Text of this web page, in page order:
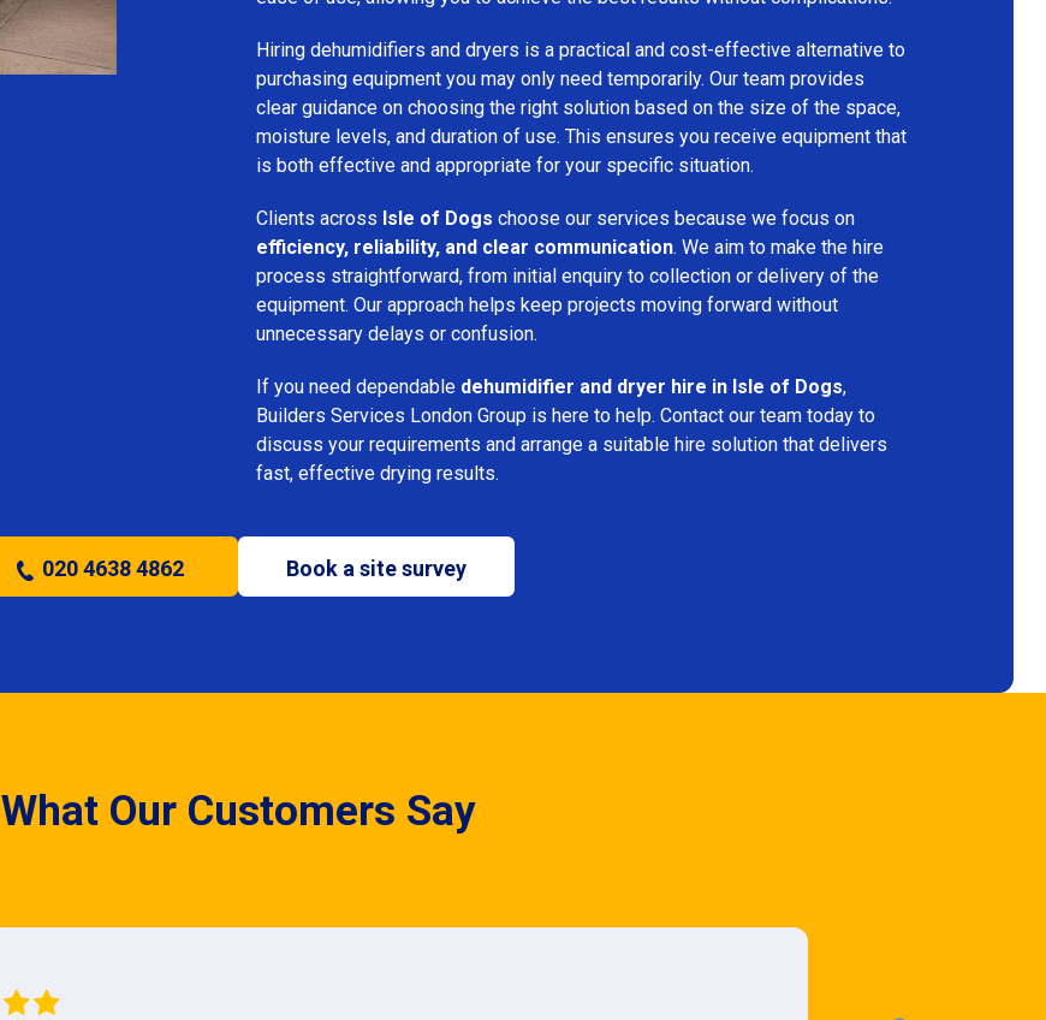
Hiring dehumidifiers and dryers is a practical and cost-effective alternative to
purchasing equipment you may only need temporarily. Our team provides
clear guidance on choosing the right solution based on the size of the space,
moisture levels, and duration of use. This ensures you receive equipment that
is both effective and appropriate for your specific situation.
Clients across Isle of Dogs choose our services because we focus on
efficiency, reliability, and clear communication. We aim to make the hire
process straightforward, from initial enquiry to collection or delivery of the
equipment. Our approach helps keep projects moving forward without
unnecessary delays or confusion.
If you need dependable dehumidifier and dryer hire in Isle of Dogs,
Builders Services London Group is here to help. Contact our team today to
discuss your requirements and arrange a suitable hire solution that delivers
fast, effective drying results.
020 4638 4862 Book a site survey
What Our Customers Say